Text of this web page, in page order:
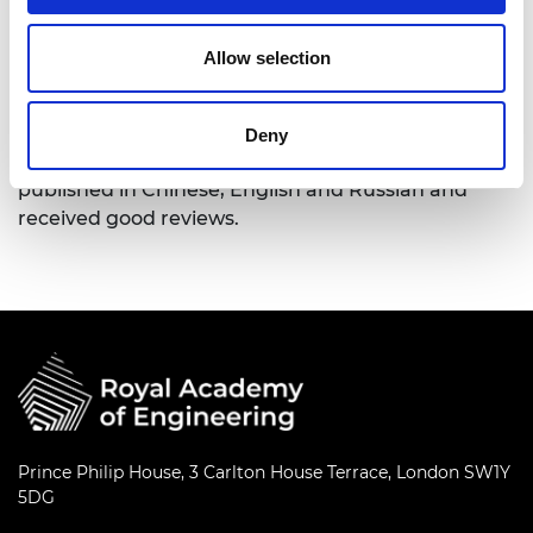
Allow selection
Deny
He has received two China State Science and
many learned society publications, including
several books of which Ultra-high Voltage AC & DC
Grid and Global Energy Interconnection have been
published in Chinese, English and Russian and
received good reviews.
Prince Philip House, 3 Carlton House Terrace, London SW1Y
5DG